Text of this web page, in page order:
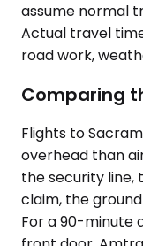
assume normal
Actual travel
road work,
Comparing
Flights to
overhead than
the security line,
claim, the
For a 90-minute